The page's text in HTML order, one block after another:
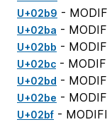
U+02b9 -
U+02ba -
U+02bb -
U+02bc -
U+02bd -
U+02be -
U+02bf -